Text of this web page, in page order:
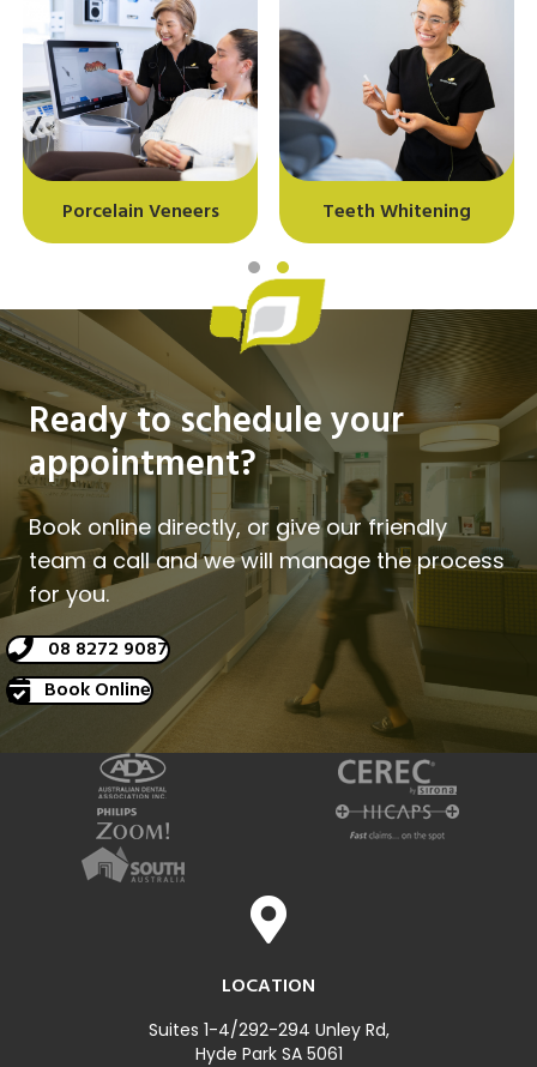
Porcelain Veneers Teeth Whitening
Slide group 1
Slide group 2
Ready to schedule your
appointment?
Book online directly, or give our friendly
team a call and we will manage the process
for you.
08 8272 9087
Book Online
LOCATION
Suites 1-4/292-294 Unley Rd,
Hyde Park SA 5061